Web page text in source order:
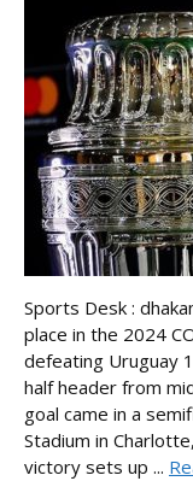
Sports Desk :
place in the 2024
defeating Uruguay
half header from
goal came in a
Stadium in
victory sets up ...